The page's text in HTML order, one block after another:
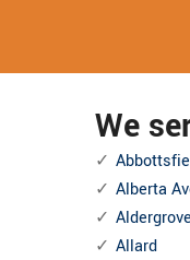
We
Alberta
Aldergrove
Allard